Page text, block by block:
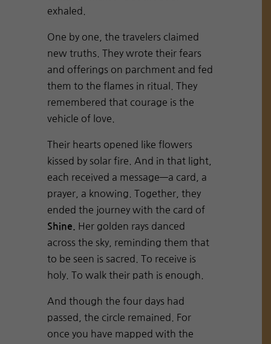
exhaled.
One by one, the travelers claimed
new truths. They wrote their fears
and offerings on parchment and fed
them to the flames in ritual. They
remembered that courage is the
vehicle of love.
Their hearts opened like flowers
kissed by solar fire. And in that light,
each received a message—a card, a
prayer, a knowing. Together, they
ended the journey with the card of
Shine.
Her golden rays danced
across the sky, reminding them that
to be seen is sacred. To receive is
holy. To walk their path is enough.
And though the four days had
passed, the circle remained. For
once you have mapped with the